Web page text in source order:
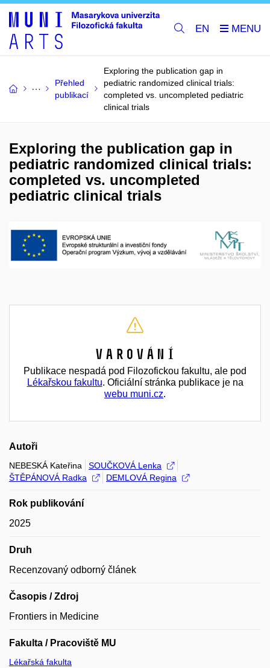
EN
Přehled
publikací
Exploring the publication gap in
pediatric randomized clinical trials:
completed vs. uncompleted pediatric
clinical trials
Exploring the publication gap in
pediatric randomized clinical trials:
completed vs. uncompleted
pediatric clinical trials
Varování
Publikace nespadá pod Filozofickou fakultu, ale pod
Lékařskou fakultu. Oficiální stránka publikace je na
webu muni.cz.
Autoři
NEBESKÁ Kateřina
SOUČKOVÁ Lenka
ŠTĚPÁNOVÁ Radka
DEMLOVÁ Regina
Rok publikování
2025
Druh
Recenzovaný odborný článek
Časopis / Zdroj
Frontiers in Medicine
Fakulta / Pracoviště MU
Lékařská fakulta